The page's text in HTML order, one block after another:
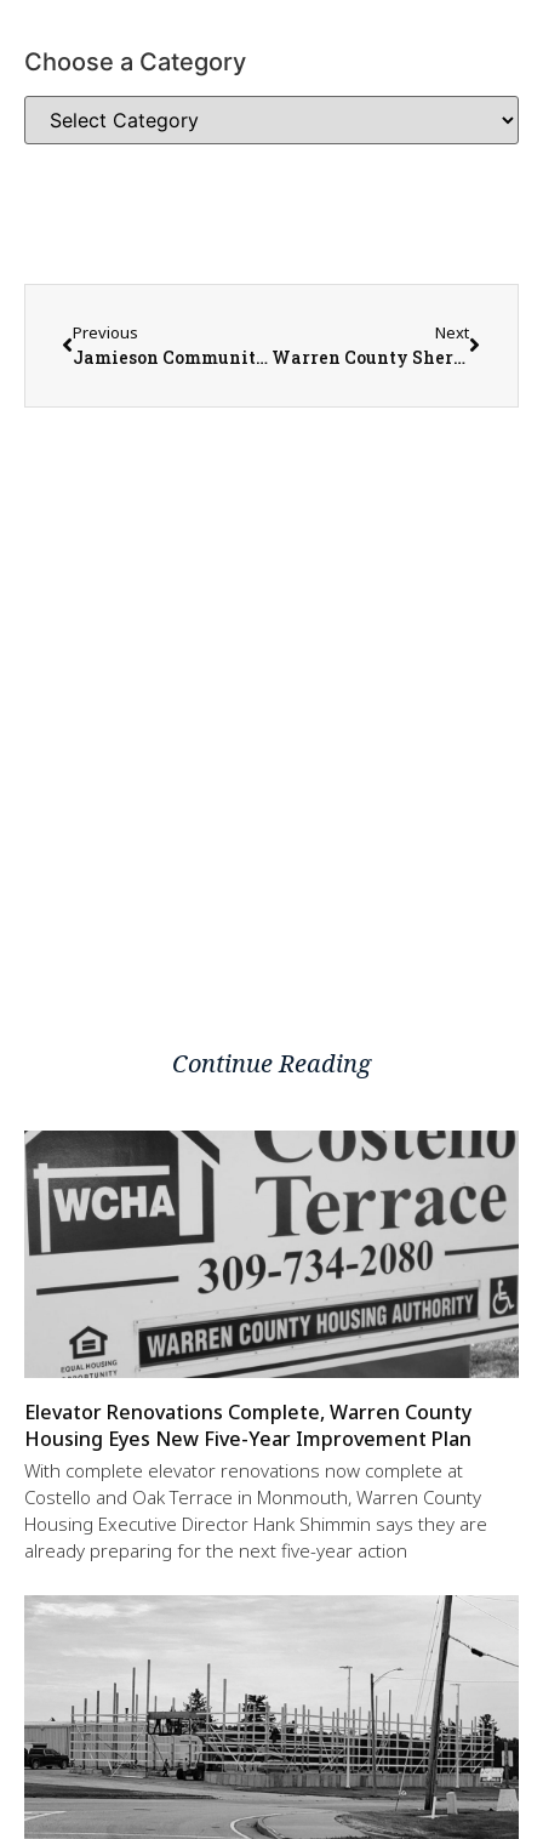
Choose a Category
Previous
Jamieson Community Center Executive Director Nancy Mowen
Next
Warren County Sheriff Martin Edwards
Continue Reading
Elevator Renovations Complete, Warren County
Housing Eyes New Five-Year Improvement Plan
With complete elevator renovations now complete at
Costello and Oak Terrace in Monmouth, Warren County
Housing Executive Director Hank Shimmin says they are
already preparing for the next five-year action